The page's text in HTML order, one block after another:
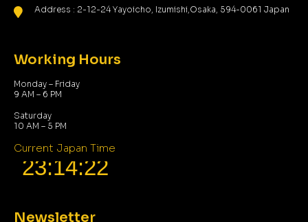
Address : 2-12-24 Yayoicho, Izumishi,Osaka, 594-0061 Japan
Working Hours
Monday – Friday
9 AM – 6 PM
Saturday
10 AM – 5 PM
Current Japan Time
Newsletter